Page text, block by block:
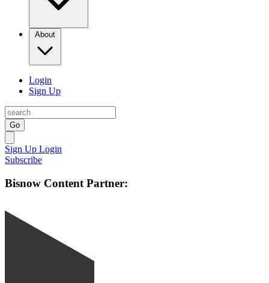
About
Login
Sign Up
Go
Sign Up Login
Subscribe
Bisnow Content Partner: